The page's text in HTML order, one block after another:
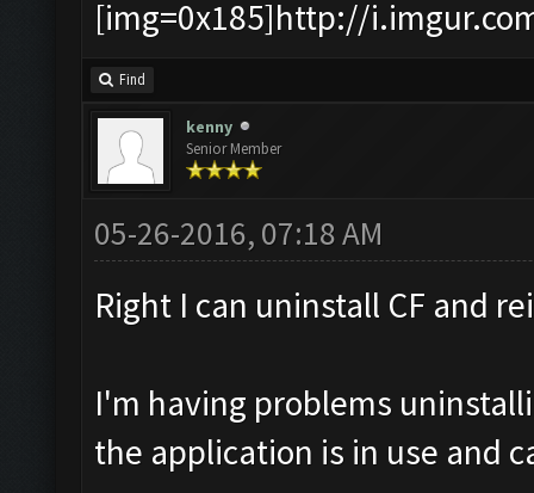
[img=0x185]http://
Find
kenny
Senior Member
05-26-2016, 07:18 AM
Right I can uninstall CF and
I'm having problems
the application is in use and